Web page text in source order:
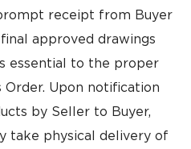
receipt from Buyer
approved drawings
essential to the proper
Order. Upon notification
by Seller to Buyer,
take physical delivery of